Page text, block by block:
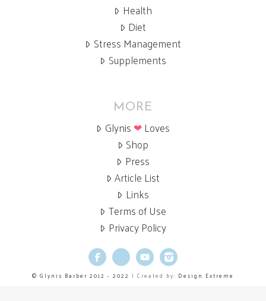
Health
Diet
Stress Management
Supplements
MORE
Glynis ❤Loves
Shop
Press
Article List
Links
Terms of Use
Privacy Policy
Facebook
X YouTubeInstagram
© Glynis Barber 2012 - 2022 | Created by: Design Extreme